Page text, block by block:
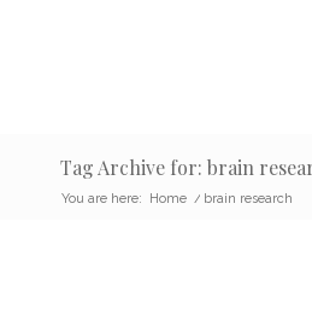
Tag Archive for: brain
You are here: Home / brain research